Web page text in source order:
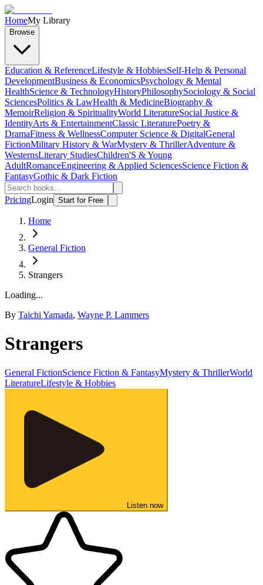
HomeMy Library
Browse
Education & ReferenceLifestyle & HobbiesSelf-Help & Personal
DevelopmentBusiness & EconomicsPsychology & Mental
HealthScience & TechnologyHistoryPhilosophySociology & Social
SciencesPolitics & LawHealth & MedicineBiography &
MemoirReligion & SpiritualityWorld LiteratureSocial Justice &
IdentityArts & EntertainmentClassic LiteraturePoetry &
DramaFitness & WellnessComputer Science & DigitalGeneral
FictionMilitary History & WarMystery & ThrillerAdventure &
WesternsLiterary StudiesChildren'S & Young
AdultRomanceEngineering & Applied SciencesScience Fiction &
FantasyGothic & Dark Fiction
PricingLogin Start for Free
Home
General Fiction
Strangers
Loading...
By Taichi Yamada, Wayne P. Lammers
Strangers
General FictionScience Fiction & FantasyMystery & ThrillerWorld
LiteratureLifestyle & Hobbies
Listen now